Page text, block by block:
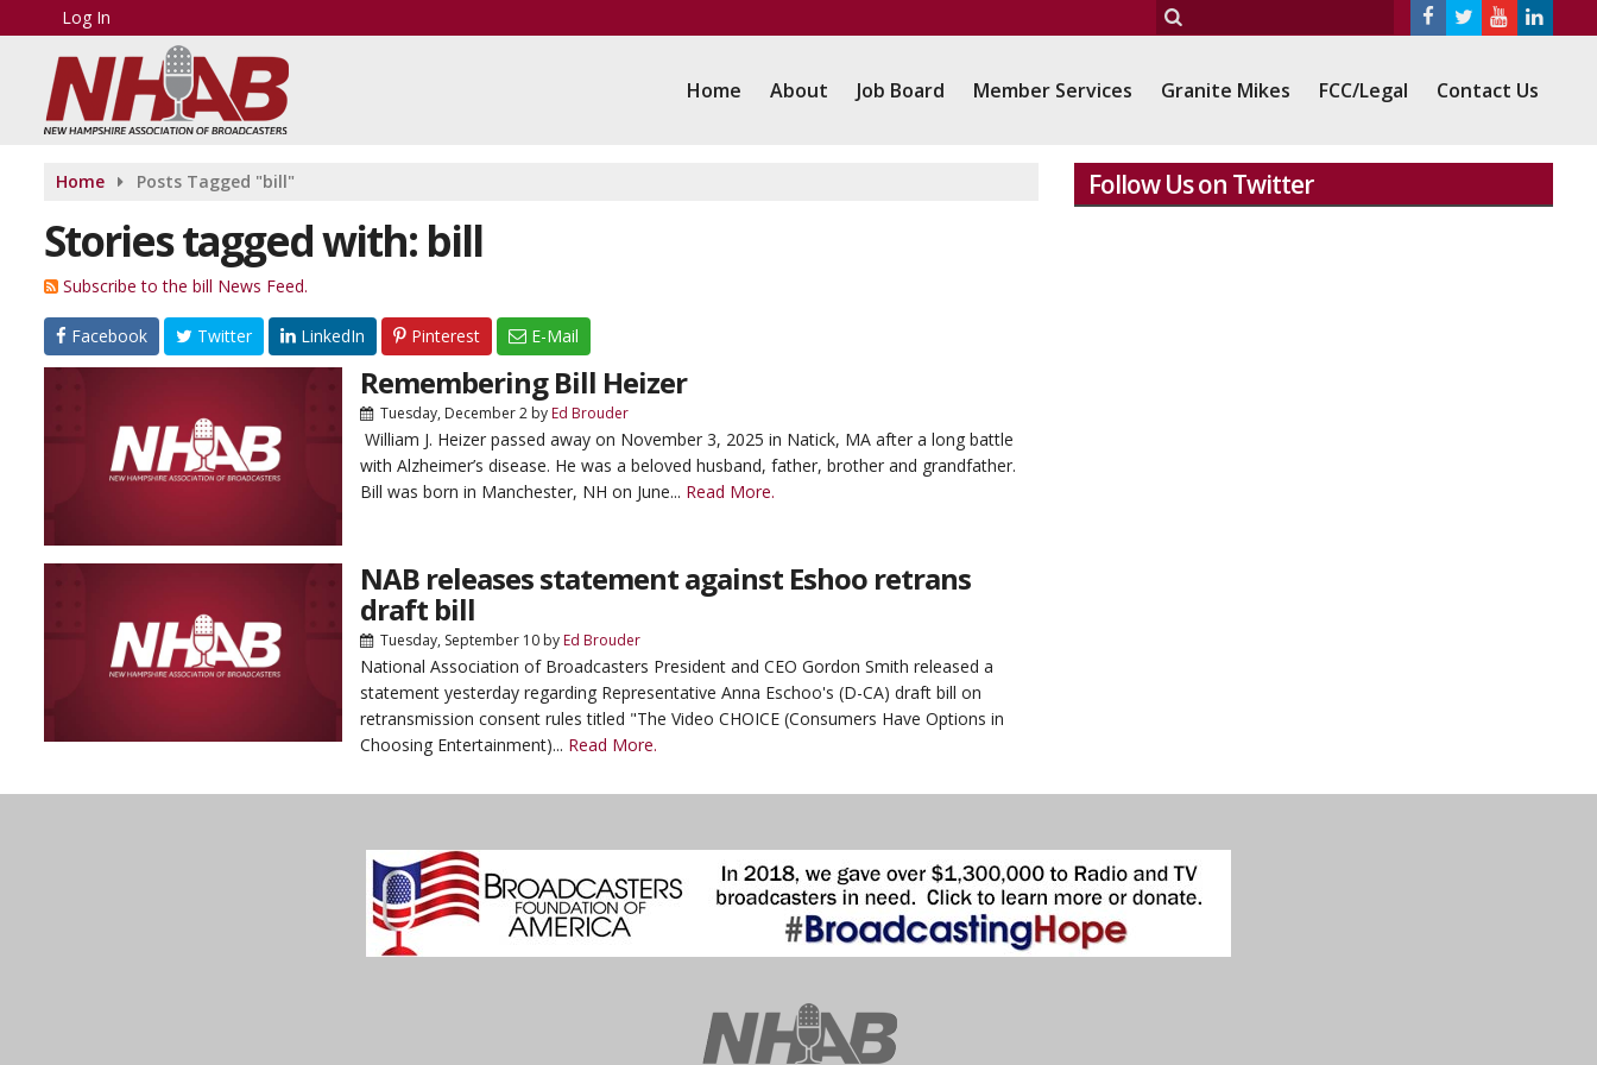
Log In
Home About Job Board Member Services Granite Mikes FCC/Legal Contact Us
Home Posts Tagged "bill"
Stories tagged with: bill
Subscribe to the bill News Feed.
Facebook Twitter LinkedIn Pinterest E-Mail
Remembering Bill Heizer
Tuesday, December 2byEd Brouder
William J. Heizer passed away on November 3, 2025 in Natick, MA after a long battle
with Alzheimer’s disease. He was a beloved husband, father, brother and grandfather.
Bill was born in Manchester, NH on June... Read More.
NAB releases statement against Eshoo retrans
draft bill
Tuesday, September 10byEd Brouder
National Association of Broadcasters President and CEO Gordon Smith released a
statement yesterday regarding Representative Anna Eschoo's (D-CA) draft bill on
retransmission consent rules titled "The Video CHOICE (Consumers Have Options in
Choosing Entertainment)... Read More.
Follow Us on Twitter